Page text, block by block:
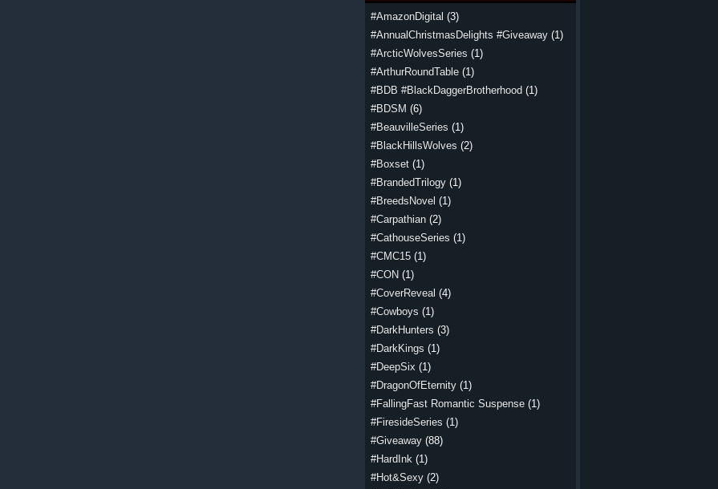
#AmazonDigital (3)
#AnnualChristmasDelights #Giveaway (1)
#ArcticWolvesSeries (1)
#ArthurRoundTable (1)
#BDB #BlackDaggerBrotherhood (1)
#BDSM (6)
#BeauvilleSeries (1)
#BlackHillsWolves (2)
#Boxset (1)
#BrandedTrilogy (1)
#BreedsNovel (1)
#Carpathian (2)
#CathouseSeries (1)
#CMC15 (1)
#CON (1)
#CoverReveal (4)
#Cowboys (1)
#DarkHunters (3)
#DarkKings (1)
#DeepSix (1)
#DragonOfEternity (1)
#FallingFast Romantic Suspense (1)
#FiresideSeries (1)
#Giveaway (88)
#HardInk (1)
#Hot&Sexy (2)